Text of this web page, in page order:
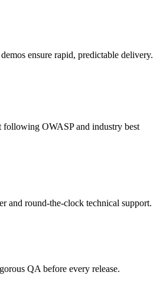
ensure rapid, predictable delivery.
following OWASP and industry best
and round-the-clock technical support.
QA before every release.